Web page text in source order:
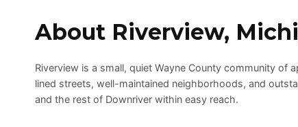
About Riverview,
Riverview is a small, quiet Wayne County community of
lined streets, well-maintained neighborhoods, and
and the rest of Downriver within easy reach.